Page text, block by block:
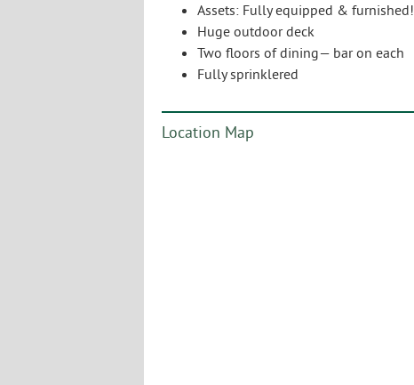
Assets: Fully equipped & furnished!
Huge outdoor deck
Two floors of dining— bar on each
Fully sprinklered
Location Map